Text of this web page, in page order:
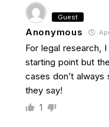
Guest
Anonymous
For legal research,
starting point but
cases don’t always
they say!
1